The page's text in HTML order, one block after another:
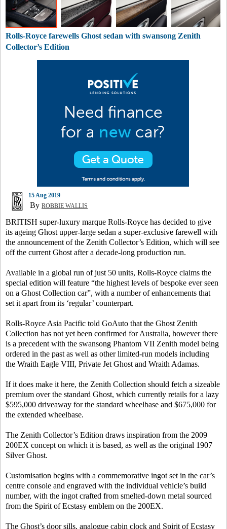
Rolls-Royce farewells Ghost sedan with swansong Zenith
Collector’s Edition
15 Aug 2019
By ROBBIE WALLIS
BRITISH super-luxury marque Rolls-Royce has decided to give
its ageing Ghost upper-large sedan a super-exclusive farewell with
the announcement of the Zenith Collector’s Edition, which will see
off the current Ghost after a decade-long production run.
Available in a global run of just 50 units, Rolls-Royce claims the
special edition will feature “the highest levels of bespoke ever seen
on a Ghost Collection car”, with a number of enhancements that
set it apart from its ‘regular’ counterpart.
Rolls-Royce Asia Pacific told GoAuto that the Ghost Zenith
Collection has not yet been confirmed for Australia, however there
is a precedent with the swansong Phantom VII Zenith model being
ordered in the past as well as other limited-run models including
the Wraith Eagle VIII, Private Jet Ghost and Wraith Adamas.
If it does make it here, the Zenith Collection should fetch a sizeable
premium over the standard Ghost, which currently retails for a lazy
$595,000 driveaway for the standard wheelbase and $675,000 for
the extended wheelbase.
The Zenith Collector’s Edition draws inspiration from the 2009
200EX concept on which it is based, as well as the original 1907
Silver Ghost.
Customisation begins with a commemorative ingot set in the car’s
centre console and engraved with the individual vehicle’s build
number, with the ingot crafted from smelted-down metal sourced
from the Spirit of Ecstasy emblem on the 200EX.
The Ghost’s door sills, analogue cabin clock and Spirit of Ecstasy